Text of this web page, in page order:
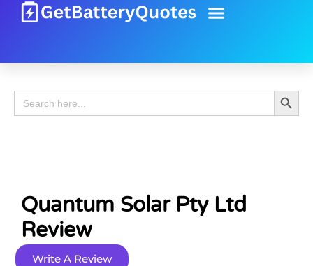
Search
for:
Search
Quantum Solar Pty Ltd
Review
Write A Review